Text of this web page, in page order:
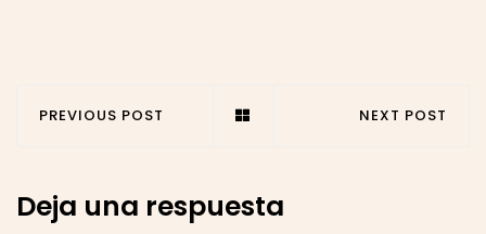
PREVIOUS POST NEXT POST
Deja una respuesta